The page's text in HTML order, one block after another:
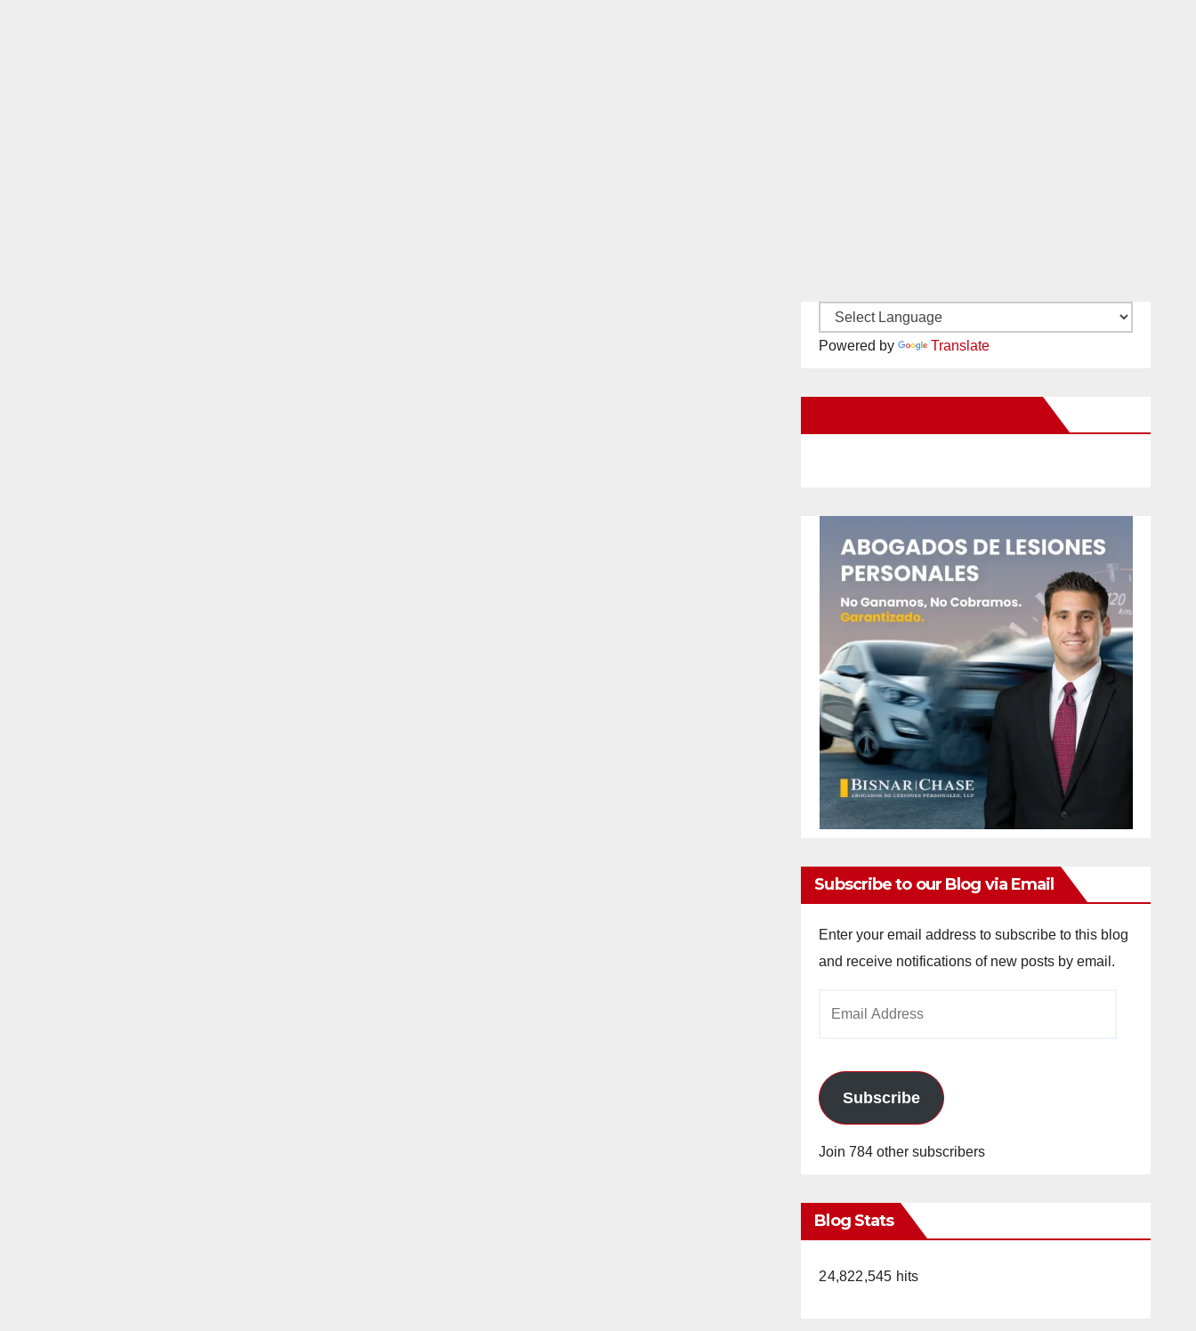
Powered by Translate
Subscribe to our Blog via Email
Enter your email address to subscribe to this blog
and receive notifications of new posts by email.
Subscribe
Join 784 other subscribers
Blog Stats
24,822,545 hits